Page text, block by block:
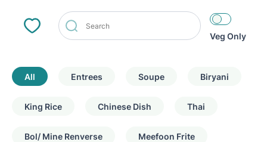
Veg Only
All Entrees Soupe Biryani
King Rice Chinese Dish Thai
Bol/ Mine Renverse Meefoon Frite